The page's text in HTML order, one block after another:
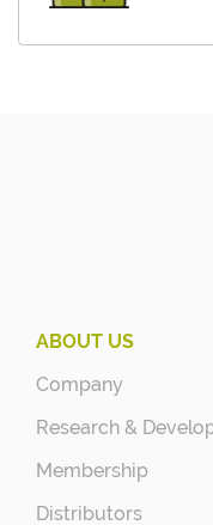
ABOUT US
Company
Research &
Membership
Distributors